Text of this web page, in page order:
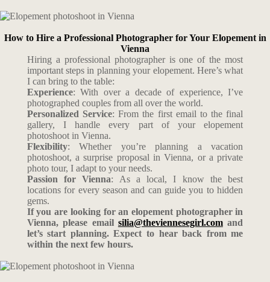
How to Hire a Professional Photographer for Your Elopement in
Vienna
Hiring a professional photographer is one of the most
important steps in planning your elopement. Here’s what
I can bring to the table:
Experience: With over a decade of experience, I’ve
photographed couples from all over the world.
Personalized Service: From the first email to the final
gallery, I handle every part of your elopement
photoshoot in Vienna.
Flexibility: Whether you’re planning a vacation
photoshoot, a surprise proposal in Vienna, or a private
photo tour, I adapt to your needs.
Passion for Vienna: As a local, I know the best
locations for every season and can guide you to hidden
gems.
If you are looking for an elopement photographer in
Vienna, please email silia@theviennesegirl.comand
let’s start planning. Expect to hear back from me
within the next few hours.